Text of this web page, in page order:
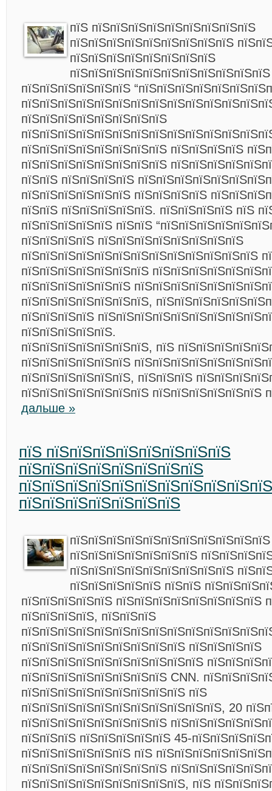
пїЅ пїЅпїЅпїЅпїЅпїЅпїЅпїЅпїЅпїЅ
пїЅпїЅпїЅпїЅпїЅпїЅпїЅпїЅпїЅ
пїЅпїЅпїЅпїЅпїЅпїЅпїЅпїЅ
пїЅпїЅпїЅпїЅпїЅпїЅ
пїЅпїЅпїЅпїЅпїЅпїЅпїЅпїЅ
пїЅпїЅпїЅпїЅпїЅпїЅпїЅпїЅ пїЅпїЅпїЅпїЅ
пїЅпїЅпїЅпїЅпїЅпїЅпїЅпїЅ
пїЅпїЅ пїЅпїЅпїЅпїЅ
пїЅпїЅпїЅпїЅпїЅпїЅ пїЅпїЅпїЅпїЅ
пїЅпїЅ пїЅпїЅпїЅпїЅпїЅ. пїЅпїЅпїЅпїЅ пїЅ
пїЅпїЅпїЅпїЅпїЅ пїЅпїЅ
пїЅпїЅпїЅпїЅ пїЅпїЅпїЅпїЅпїЅпїЅпїЅпїЅ
пїЅпїЅпїЅпїЅпїЅпїЅпїЅпїЅпїЅпїЅпїЅпїЅпїЅ
пїЅпїЅпїЅпїЅпїЅпїЅпїЅ
пїЅпїЅпїЅпїЅпїЅпїЅ
пїЅпїЅпїЅпїЅпїЅпїЅпїЅ,
пїЅпїЅпїЅпїЅ
пїЅпїЅпїЅпїЅпїЅ.
пїЅпїЅпїЅпїЅпїЅпїЅпїЅ, пїЅ
пїЅпїЅпїЅпїЅпїЅпїЅ
пїЅпїЅпїЅпїЅпїЅпїЅ, пїЅпїЅпїЅ
пїЅпїЅпїЅпїЅпїЅпїЅпїЅ пїЅпїЅпїЅпїЅпїЅпїЅ
дальше »
пїЅ пїЅпїЅпїЅпїЅпїЅпїЅпїЅпїЅ
пїЅпїЅпїЅпїЅпїЅпїЅпїЅпїЅ
пїЅпїЅпїЅпїЅпїЅпїЅпїЅпїЅпїЅпїЅпїЅ
пїЅпїЅпїЅпїЅпїЅпїЅпїЅ
пїЅпїЅпїЅпїЅпїЅпїЅпїЅпїЅпїЅпїЅпїЅ
пїЅпїЅпїЅпїЅпїЅпїЅпїЅ
пїЅпїЅпїЅпїЅпїЅпїЅпїЅпїЅпїЅ
пїЅпїЅпїЅпїЅпїЅ пїЅпїЅ
пїЅпїЅпїЅпїЅпїЅ пїЅпїЅпїЅпїЅпїЅпїЅпїЅпїЅ
пїЅпїЅпїЅпїЅ, пїЅпїЅпїЅ
пїЅпїЅпїЅпїЅпїЅпїЅпїЅпїЅпїЅ пїЅпїЅпїЅпїЅ
пїЅпїЅпїЅпїЅпїЅпїЅпїЅпїЅпїЅпїЅ
пїЅпїЅпїЅпїЅпїЅпїЅпїЅпїЅ CNN.
пїЅпїЅпїЅпїЅпїЅпїЅпїЅпїЅпїЅ пїЅ
пїЅпїЅпїЅпїЅпїЅпїЅпїЅпїЅпїЅпїЅпїЅ, 20
пїЅпїЅпїЅпїЅпїЅпїЅпїЅпїЅ
пїЅпїЅпїЅ пїЅпїЅпїЅпїЅпїЅ 45-
пїЅпїЅпїЅпїЅпїЅпїЅ пїЅ
пїЅпїЅпїЅпїЅпїЅпїЅпїЅпїЅ
пїЅпїЅпїЅпїЅпїЅпїЅпїЅпїЅпїЅ, пїЅ